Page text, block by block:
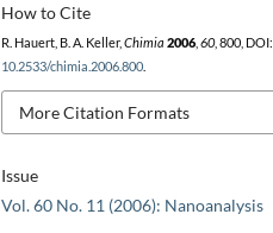
Issue
Vol. 60 No. 11 (2006): Nanoanalysis
How to Cite
R. Hauert, B. A. Keller, Chimia 2006, 60, 800, DOI:
10.2533/chimia.2006.800.
More Citation Formats